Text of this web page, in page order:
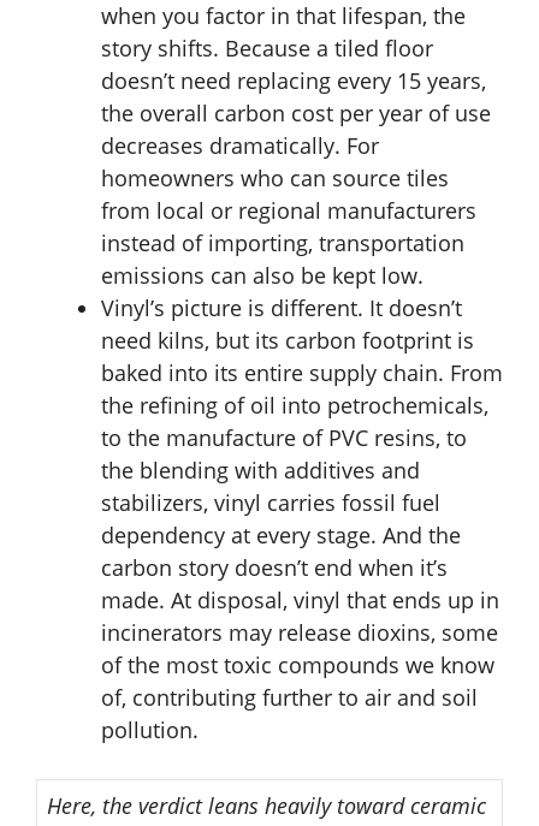
when you factor in that lifespan, the
story shifts. Because a tiled floor
doesn’t need replacing every 15 years,
the overall carbon cost per year of use
decreases dramatically. For
homeowners who can source tiles
from local or regional manufacturers
instead of importing, transportation
emissions can also be kept low.
Vinyl’s picture is different. It doesn’t
need kilns, but its carbon footprint is
baked into its entire supply chain. From
the refining of oil into petrochemicals,
to the manufacture of PVC resins, to
the blending with additives and
stabilizers, vinyl carries fossil fuel
dependency at every stage. And the
carbon story doesn’t end when it’s
made. At disposal, vinyl that ends up in
incinerators may release dioxins, some
of the most toxic compounds we know
of, contributing further to air and soil
pollution.
Here, the verdict leans heavily toward ceramic